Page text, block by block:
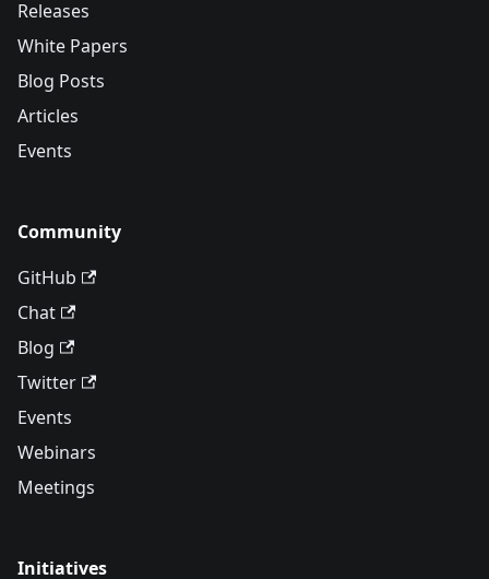
Releases
White Papers
Blog Posts
Articles
Events
Community
GitHub
Chat
Blog
Twitter
Events
Webinars
Meetings
Initiatives